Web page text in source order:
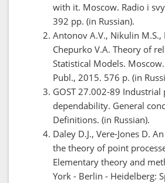
with it. Moscow. Radio i
392 pp. (in Russian).
Antonov A.V., Nikulin
Chepurko V.A. Theory of
Statistical Models. Moscow.
Publ., 2015. 576 p. (in
GOST 27.002-89 Industrial
dependability. General
Definitions. (in Russian).
Daley D.J., Vere-Jones D.
the theory of point
Elementary theory and
York - Berlin - Heidelberg: